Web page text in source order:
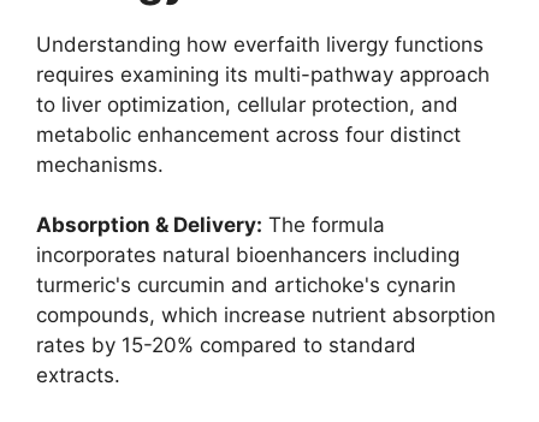
Understanding how everfaith livergy functions
requires examining its multi-pathway approach
to liver optimization, cellular protection, and
metabolic enhancement across four distinct
mechanisms.
Absorption & Delivery: The formula
incorporates natural bioenhancers including
turmeric's curcumin and artichoke's cynarin
compounds, which increase nutrient absorption
rates by 15-20% compared to standard
extracts.